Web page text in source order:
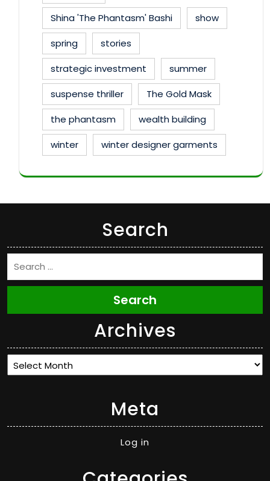
Shina 'The Phantasm' Bashi
show
spring
stories
strategic investment
summer
suspense thriller
The Gold Mask
the phantasm
wealth building
winter
winter designer garments
Search
Search
Archives
Archives
Meta
Log in